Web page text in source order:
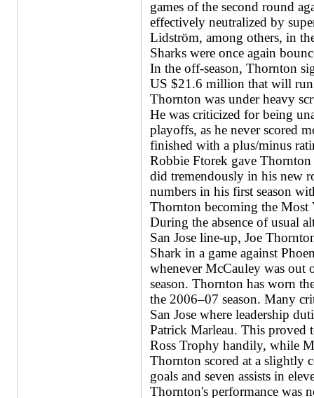
games of the second round
effectively neutralized by
Lidström, among others, in
Sharks were once again
In the off-season, Thornton
US $21.6 million that will run
Thornton was under heavy
He was criticized for being
playoffs, as he never scored
finished with a plus/minus
Robbie Ftorek gave
did tremendously in his new
numbers in his first season
Thornton becoming the Most
During the absence of usual
San Jose line-up, Joe
Shark in a game against
whenever McCauley was out
season. Thornton has worn
the 2006–07 season. Many
San Jose where leadership
Patrick Marleau. This proved
Ross Trophy handily, while
Thornton scored at a slightly
goals and seven assists in
Thornton's performance was